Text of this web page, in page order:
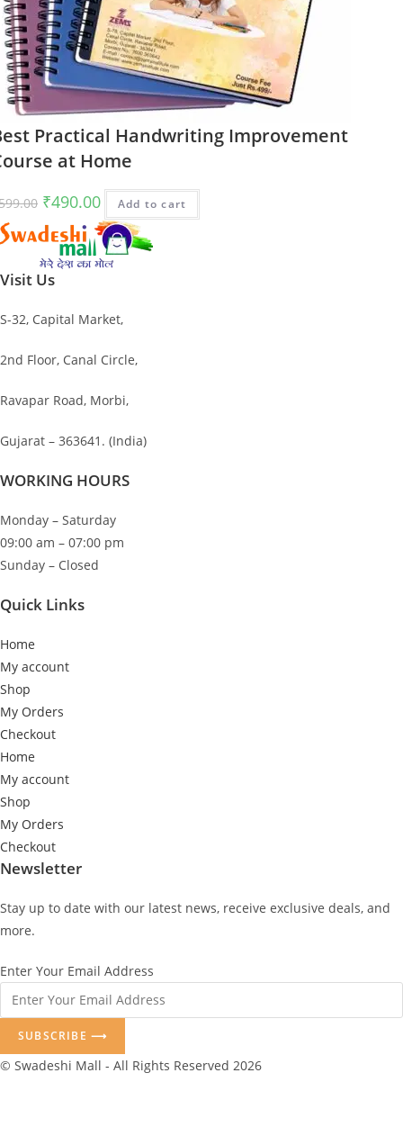
Practical Handwriting Improvement
at Home
Original
was:
₹599.00.
₹490.00Current
price
is:
₹490.00.
Add to cart
Visit Us
S-32, Capital Market,
2nd Floor, Canal Circle,
Ravapar Road, Morbi,
Gujarat – 363641. (India)
WORKING HOURS
Monday – Saturday
09:00 am – 07:00 pm
Sunday – Closed
Quick Links
Home
My account
Shop
My Orders
Checkout
Home
My account
Shop
My Orders
Checkout
Newsletter
Stay up to date with our latest news, receive exclusive deals, and
more.
Enter Your Email Address
SUBSCRIBE ⟶
© Swadeshi Mall - All Rights Reserved 2026